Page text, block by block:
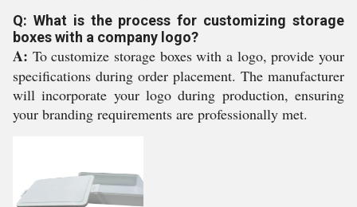
Q: What is the process for customizing storage
boxes with a company logo?
A: To customize storage boxes with a logo, provide your
specifications during order placement. The manufacturer
will incorporate your logo during production, ensuring
your branding requirements are professionally met.